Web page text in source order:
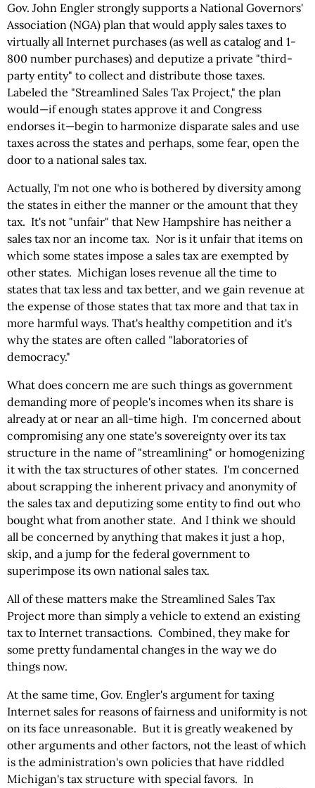
Gov. John Engler strongly supports a National Governors'
Association (NGA) plan that would apply sales taxes to
virtually all Internet purchases (as well as catalog and 1-
800 number purchases) and deputize a private "third-
party entity" to collect and distribute those taxes.
Labeled the "Streamlined Sales Tax Project," the plan
would—if enough states approve it and Congress
endorses it—begin to harmonize disparate sales and use
taxes across the states and perhaps, some fear, open the
door to a national sales tax.
Actually, I'm not one who is bothered by diversity among
the states in either the manner or the amount that they
tax. It's not "unfair" that New Hampshire has neither a
sales tax nor an income tax. Nor is it unfair that items on
which some states impose a sales tax are exempted by
other states. Michigan loses revenue all the time to
states that tax less and tax better, and we gain revenue at
the expense of those states that tax more and that tax in
more harmful ways. That's healthy competition and it's
why the states are often called "laboratories of
democracy."
What does concern me are such things as government
demanding more of people's incomes when its share is
already at or near an all-time high. I'm concerned about
compromising any one state's sovereignty over its tax
structure in the name of "streamlining" or homogenizing
it with the tax structures of other states. I'm concerned
about scrapping the inherent privacy and anonymity of
the sales tax and deputizing some entity to find out who
bought what from another state. And I think we should
all be concerned by anything that makes it just a hop,
skip, and a jump for the federal government to
superimpose its own national sales tax.
All of these matters make the Streamlined Sales Tax
Project more than simply a vehicle to extend an existing
tax to Internet transactions. Combined, they make for
some pretty fundamental changes in the way we do
things now.
At the same time, Gov. Engler's argument for taxing
Internet sales for reasons of fairness and uniformity is not
on its face unreasonable. But it is greatly weakened by
other arguments and other factors, not the least of which
is the administration's own policies that have riddled
Michigan's tax structure with special favors. In